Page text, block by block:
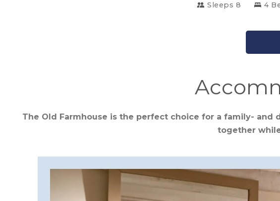
CORNWALL
CUMBRIA
DARTMOOR
Sleeps 8
4
The Old Farmhouse is the perfect choice for a family-
together